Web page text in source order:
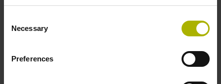
Selection
Necessary
Preferences
Number of scanning units